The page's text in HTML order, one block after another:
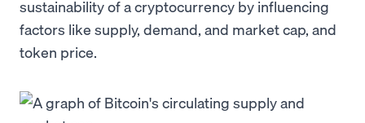
sustainability of a cryptocurrency by influencing
factors like supply, demand, and market cap, and
token price.